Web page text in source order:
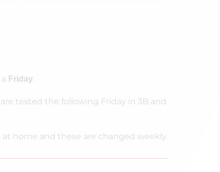
Friday.
tested the following Friday in 3B and
home and these are changed weekly.